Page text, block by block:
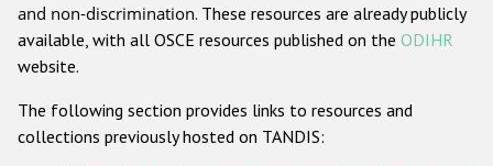
Gender-based hate crime
ODIHR's Tools
and non-discrimination. These resources are already publicly
available, with all OSCE resources published on the ODIHR
website.
The following section provides links to resources and
collections previously hosted on TANDIS: